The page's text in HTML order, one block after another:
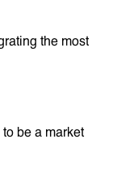
the most
be a market